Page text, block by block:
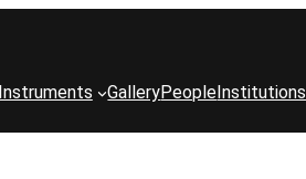
Instruments GalleryPeopleInstitutions